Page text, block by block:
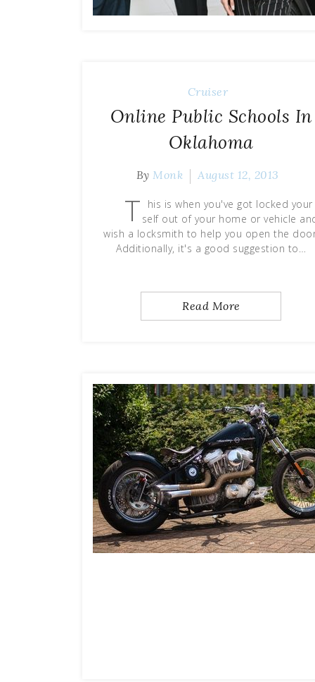
Cruiser
Online Public Schools In
Oklahoma
By Monk August 12, 2013
T
his is when you've got locked your
self out of your home or vehicle
wish a locksmith to help you open the
Additionally, it's a good suggestion to…
Read More